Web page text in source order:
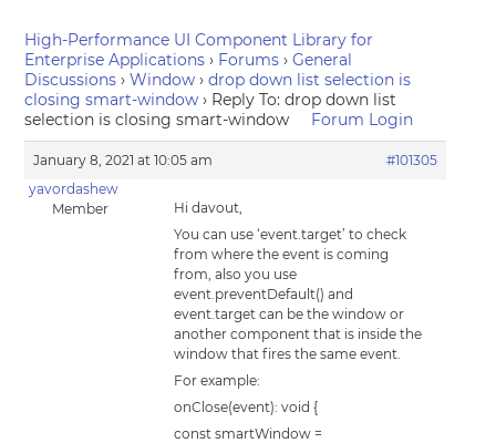
High-Performance UI Component Library for
Enterprise Applications › Forums › General
Discussions › Window › drop down list selection is
closing smart-window › Reply To: drop down list
selection is closing smart-window
Forum Login
January 8, 2021 at 10:05 am
#101305
yavordashew
Member
Hi davout,
You can use ‘event.target’ to check
from where the event is coming
from, also you use
event.preventDefault() and
event.target can be the window or
another component that is inside the
window that fires the same event.
For example:
onClose(event): void {
const smartWindow =